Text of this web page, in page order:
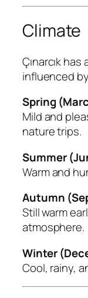
Climate
Çınarcık has
influenced
Spring
Mild and
nature trips.
Summer
Warm and
Autumn
Still warm
atmosphere.
Winter
Cool, rainy,